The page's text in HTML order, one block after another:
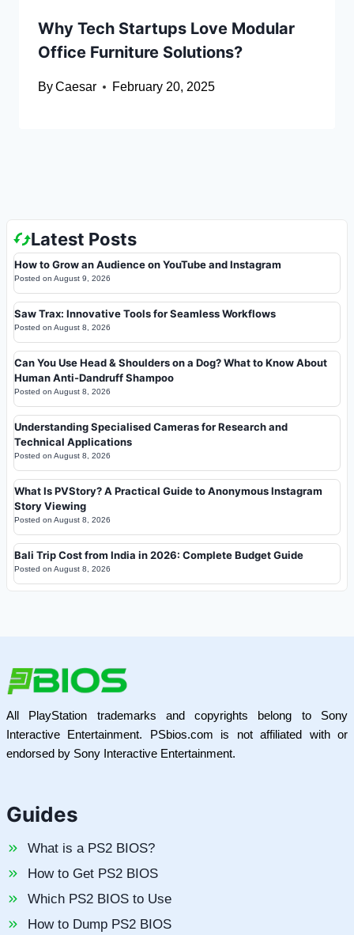
Why Tech Startups Love Modular
Office Furniture Solutions?
ByCaesar February 20, 2025
Latest Posts
How to Grow an Audience on YouTube and Instagram
Posted on August 9, 2026
Saw Trax: Innovative Tools for Seamless Workflows
Posted on August 8, 2026
Can You Use Head & Shoulders on a Dog? What to Know About
Human Anti-Dandruff Shampoo
Posted on August 8, 2026
Understanding Specialised Cameras for Research and
Technical Applications
Posted on August 8, 2026
What Is PVStory? A Practical Guide to Anonymous Instagram
Story Viewing
Posted on August 8, 2026
Bali Trip Cost from India in 2026: Complete Budget Guide
Posted on August 8, 2026
All PlayStation trademarks and copyrights belong to Sony
Interactive Entertainment. PSbios.com is not affiliated with or
endorsed by Sony Interactive Entertainment.
Guides
What is a PS2 BIOS?
How to Get PS2 BIOS
Which PS2 BIOS to Use
How to Dump PS2 BIOS